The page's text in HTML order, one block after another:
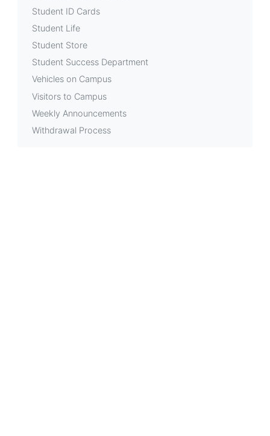
Student ID Cards
Student Life
Student Store
Student Success Department
Vehicles on Campus
Visitors to Campus
Weekly Announcements
Withdrawal Process